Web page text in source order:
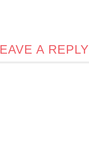
A REPLY